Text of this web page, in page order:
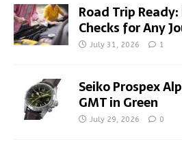
Road Trip
Checks for Any
July 31, 2026 1
Seiko Prospex
GMT in Green
July 29, 2026 0